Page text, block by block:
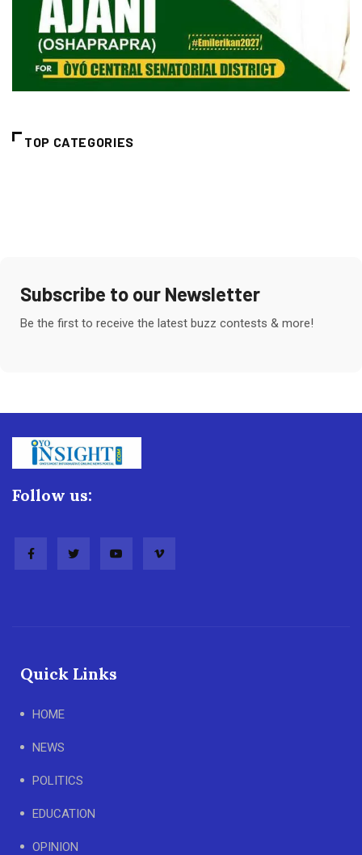
TOP CATEGORIES
Subscribe to our Newsletter
Be the first to receive the latest buzz contests & more!
Follow us:
Quick Links
HOME
NEWS
POLITICS
EDUCATION
OPINION